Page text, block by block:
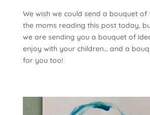
We wish we could send a bouquet
the moms reading this post today,
we are sending you a bouquet of
enjoy with your children… and a
for you too!